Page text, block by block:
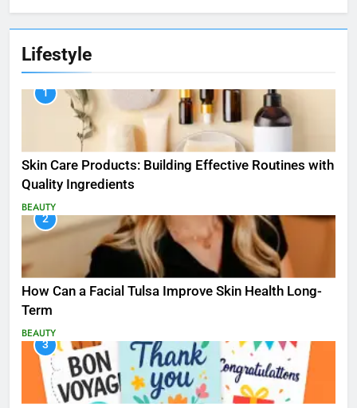
Lifestyle
1
Skin Care Products: Building Effective Routines with
Quality Ingredients
BEAUTY
2
How Can a Facial Tulsa Improve Skin Health Long-
Term
BEAUTY
3